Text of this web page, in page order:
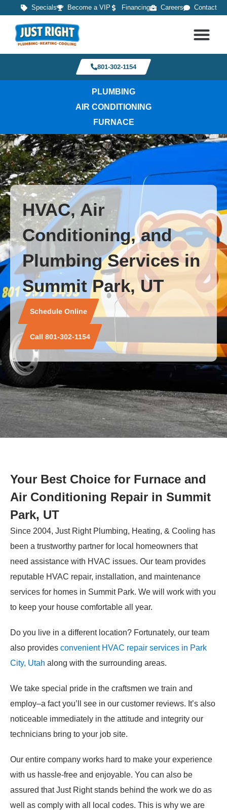
Specials Become a VIP Financing Careers Contact
801-302-1154
PLUMBING
AIR CONDITIONING
FURNACE
HVAC, Air
Conditioning, and
Plumbing Services in
Summit Park, UT
Schedule Online
Call 801-302-1154
Your Best Choice for Furnace and
Air Conditioning Repair in Summit
Park, UT
Since 2004, Just Right Plumbing, Heating, & Cooling has
been a trustworthy partner for local homeowners that
need assistance with HVAC issues. Our team provides
reputable HVAC repair, installation, and maintenance
services for homes in Summit Park. We will work with you
to keep your house comfortable all year.
Do you live in a different location? Fortunately, our team
also provides convenient HVAC repair services in Park
City, Utah along with the surrounding areas.
We take special pride in the craftsmen we train and
employ–a fact you’ll see in our customer reviews. It’s also
noticeable immediately in the attitude and integrity our
technicians bring to your job site.
Our entire company works hard to make your experience
with us hassle-free and enjoyable. You can also be
assured that Just Right stands behind the work we do as
well as comply with all local codes. This is why we are